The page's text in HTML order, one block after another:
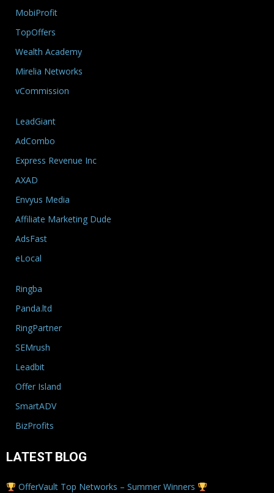
MobiProfit
TopOffers
Wealth Academy
Mirelia Networks
vCommission
LeadGiant
AdCombo
Express Revenue Inc
AXAD
Envyus Media
Affiliate Marketing Dude
AdsFast
eLocal
Ringba
Panda.ltd
RingPartner
SEMrush
Leadbit
Offer Island
SmartADV
BizProfits
LATEST BLOG
OfferVault Top Networks – Summer Winners